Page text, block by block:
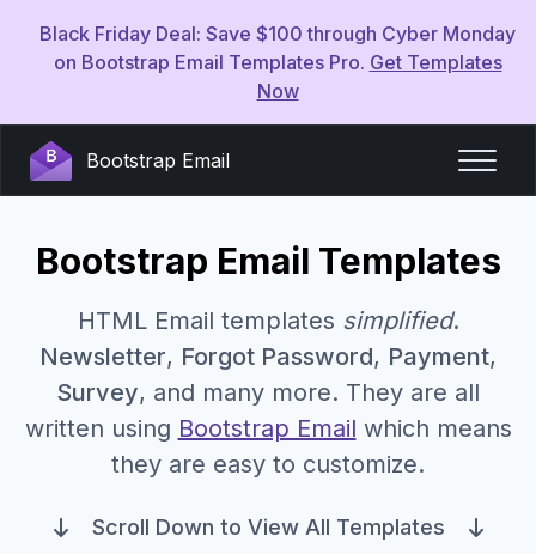
Black Friday Deal: Save $100 through Cyber Monday
on Bootstrap Email Templates Pro. Get Templates
Now
Bootstrap Email
Bootstrap Email Templates
HTML Email templates simplified.
Newsletter, Forgot Password, Payment,
Survey, and many more. They are all
written using Bootstrap Email which means
they are easy to customize.
Scroll Down to View All Templates